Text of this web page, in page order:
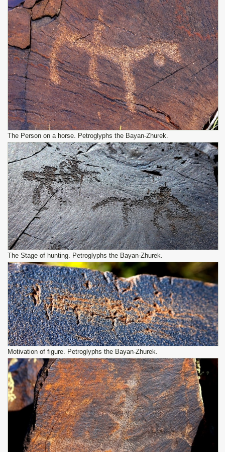
The Person on a horse. Petroglyphs the Bayan-Zhurek.
The Stage of hunting. Petroglyphs the Bayan-Zhurek.
Motivation of figure. Petroglyphs the Bayan-Zhurek.